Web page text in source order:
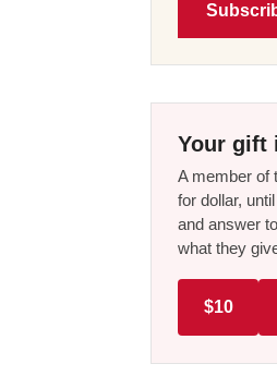
Your gift
A member of
for dollar,
and answer
what they
$10